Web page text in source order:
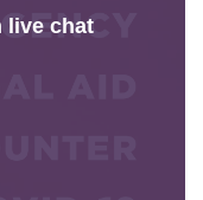
live chat